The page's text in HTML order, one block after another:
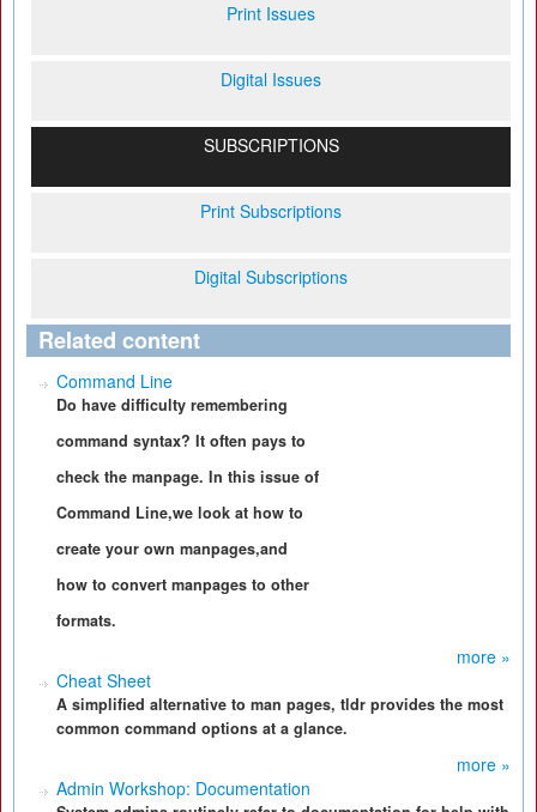
Print Issues
Digital Issues
SUBSCRIPTIONS
Print Subscriptions
Digital Subscriptions
Related content
Command Line
Do have difficulty remembering
command syntax? It often pays to
check the manpage. In this issue of
Command Line,we look at how to
create your own manpages,and
how to convert manpages to other
formats.
more »
Cheat Sheet
A simplified alternative to man pages, tldr provides the most
common command options at a glance.
more »
Admin Workshop: Documentation